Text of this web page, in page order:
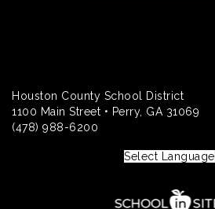
Houston County School District
1100 Main Street • Perry, GA 31069
(478) 988-6200
Select Language